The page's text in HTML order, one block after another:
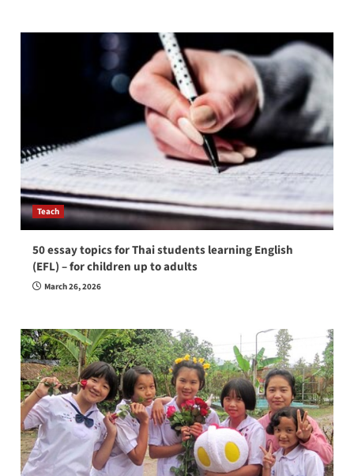
Teach
50 essay topics for Thai students learning English
(EFL) – for children up to adults
March 26, 2026